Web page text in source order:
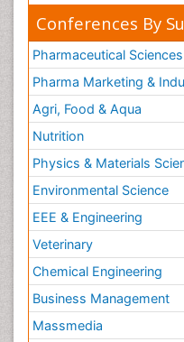
Conferences By
Pharmaceutical Sciences
Pharma Marketing &
Agri, Food & Aqua
Nutrition
Physics & Materials
Environmental Science
EEE & Engineering
Veterinary
Chemical Engineering
Business Management
Massmedia